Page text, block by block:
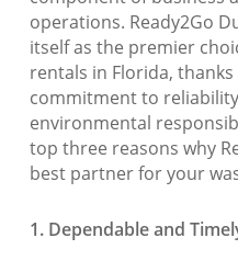
operations. Ready2Go
itself as the premier
rentals in Florida,
commitment to
environmental
top three reasons why
best partner for your
1. Dependable and